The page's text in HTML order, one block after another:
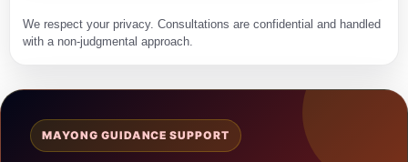
We respect your privacy. Consultations are confidential and handled
with a non-judgmental approach.
MAYONG GUIDANCE SUPPORT